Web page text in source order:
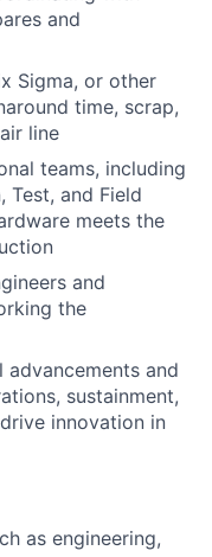
and
Sigma, or other
time, scrap,
line
teams, including
Test, and Field
meets the
and
the
and
sustainment,
innovation in
as engineering,